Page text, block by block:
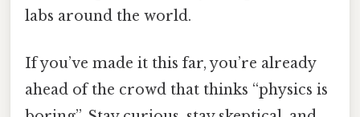
labs around the world.
If you’ve made it this far, you’re already
ahead of the crowd that thinks “physics is